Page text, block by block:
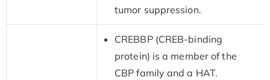
tumor suppression.
CREBBP (CREB-binding
protein) is a member of the
CBP family and a HAT.